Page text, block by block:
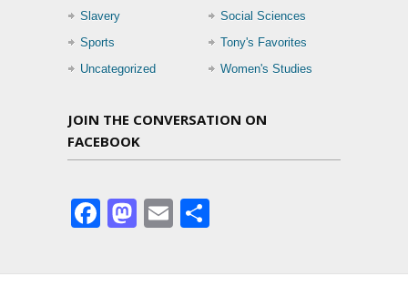
Slavery
Social Sciences
Sports
Tony's Favorites
Uncategorized
Women's Studies
JOIN THE CONVERSATION ON
FACEBOOK
Facebook
Mastodon
Email